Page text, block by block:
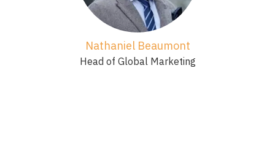
Nathaniel Beaumont
Head of Global Marketing